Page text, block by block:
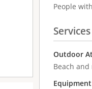
People
Outdoor
Beach